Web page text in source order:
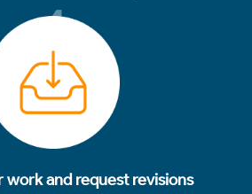
4
work and request revisions